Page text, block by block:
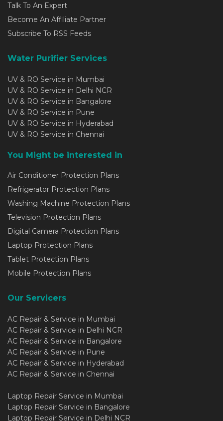
Talk To An Expert
Become An Affiliate Partner
Subscribe To RSS Feeds
Water Purifier Services
UV & RO Service in Mumbai
UV & RO Service in Delhi NCR
UV & RO Service in Bangalore
UV & RO Service in Pune
UV & RO Service in Hyderabad
UV & RO Service in Chennai
You Might be interested in
Air Conditioner Protection Plans
Refrigerator Protection Plans
Washing Machine Protection Plans
Television Protection Plans
Digital Camera Protection Plans
Laptop Protection Plans
Tablet Protection Plans
Mobile Protection Plans
Our Servicers
AC Repair & Service in Mumbai
AC Repair & Service in Delhi NCR
AC Repair & Service in Bangalore
AC Repair & Service in Pune
AC Repair & Service in Hyderabad
AC Repair & Service in Chennai
Laptop Repair Service in Mumbai
Laptop Repair Service in Bangalore
Laptop Repair Service in Delhi NCR